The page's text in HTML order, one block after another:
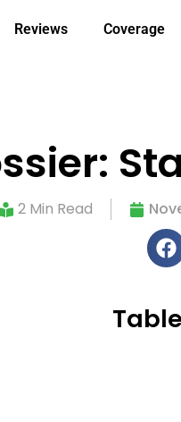
Reviews Coverage
2 Min Read